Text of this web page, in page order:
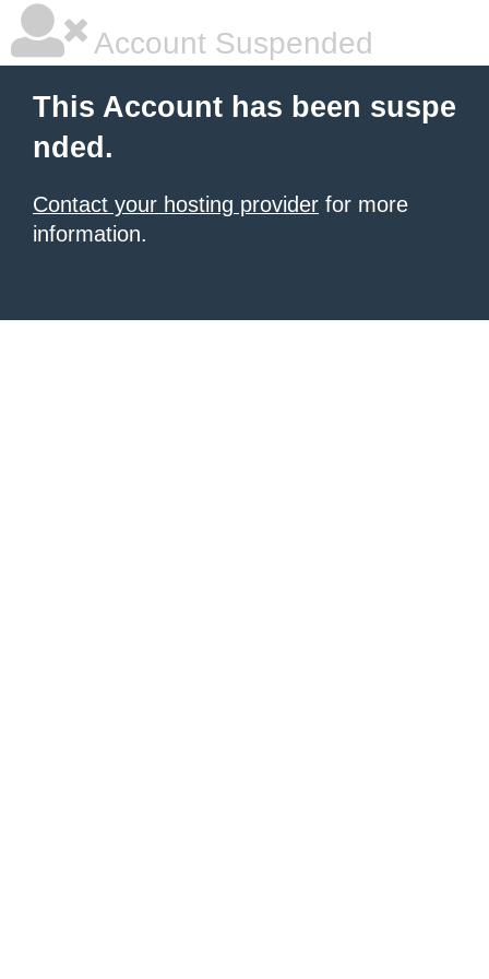
Account Suspended
This Account has been suspe
nded.
Contact your hosting provider for more
information.